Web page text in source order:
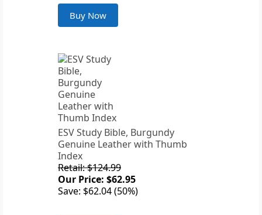
Buy Now
ESV Study Bible, Burgundy
Genuine Leather with Thumb
Index
Retail: $124.99
Our Price: $62.95
Save: $62.04 (50%)